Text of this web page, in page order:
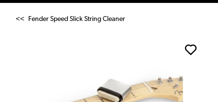
<< Fender Speed Slick String Cleaner